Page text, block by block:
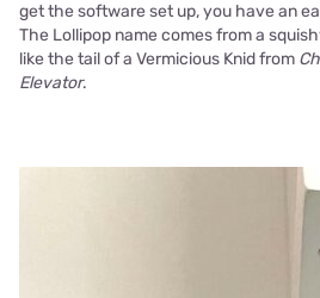
get the software set up, you have an
The Lollipop name comes from a
like the tail of a Vermicious Knid from
Elevator.